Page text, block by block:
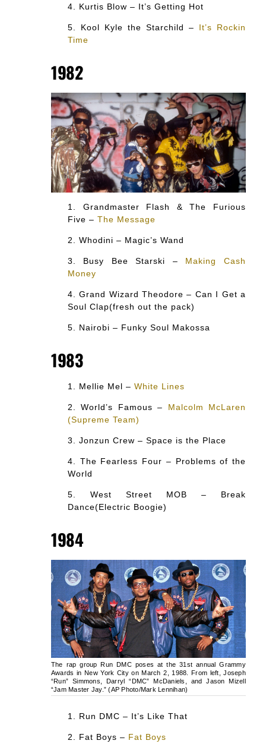
Kurtis Blow – It’s Getting Hot
Kool Kyle the Starchild – It’s Rockin
Time
1982
Grandmaster Flash & The Furious
Five – The Message
Whodini – Magic’s Wand
Busy Bee Starski – Making Cash
Money
Grand Wizard Theodore – Can I Get a
Soul Clap(fresh out the pack)
Nairobi – Funky Soul Makossa
1983
Mellie Mel – White Lines
World’s Famous – Malcolm McLaren
(Supreme Team)
Jonzun Crew – Space is the Place
The Fearless Four – Problems of the
World
West Street MOB – Break
Dance(Electric Boogie)
1984
The rap group Run DMC poses at the 31st annual Grammy
Awards in New York City on March 2, 1988. From left, Joseph
“Run” Simmons, Darryl “DMC” McDaniels, and Jason Mizell
“Jam Master Jay.” (AP Photo/Mark Lennihan)
Run DMC – It’s Like That
Fat Boys – Fat Boys